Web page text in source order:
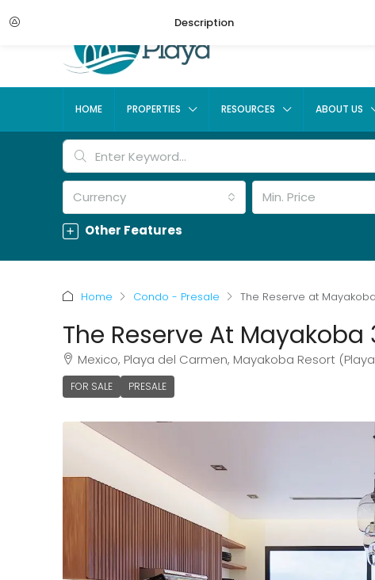
HOME PROPERTIES RESOURCES ABOUT US
Currency Min. Price
Other Features
Description
Home Condo - Presale The Reserve at
The Reserve At Mayakoba
Mexico, Playa del Carmen, Mayakoba Resort
FOR SALE PRESALE